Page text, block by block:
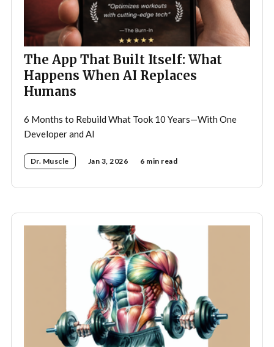
The App That Built Itself: What
Happens When AI Replaces
Humans
6 Months to Rebuild What Took 10 Years—With One
Developer and AI
Dr. Muscle Jan 3, 2026 6 min read